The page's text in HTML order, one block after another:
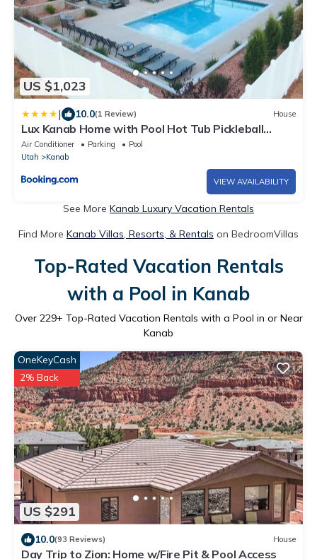
US $1,023
| 10.0(1 Review) House
Lux Kanab Home with Pool Hot Tub Pickleball
Courts
Air Conditioner Parking
Pool
Utah
Kanab
VIEW AVAILABILITY
See More Kanab Luxury Vacation Rentals
Find More Kanab Villas, Resorts, & Rentals on BedroomVillas
Top-Rated Vacation Rentals
with a Pool in Kanab
Over 229+ Top-Rated Vacation Rentals with a Pool in or Near
Kanab
US $291
OneKeyCash
2% Back
10.0(93 Reviews) House
Day Trip to Zion: Home w/Fire Pit & Pool Access